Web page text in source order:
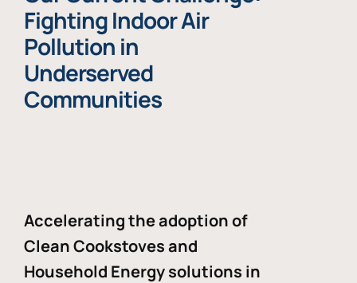
Fighting Indoor Air
Pollution in
Underserved
Communities
Accelerating the adoption of
Clean Cookstoves and
Household Energy solutions in